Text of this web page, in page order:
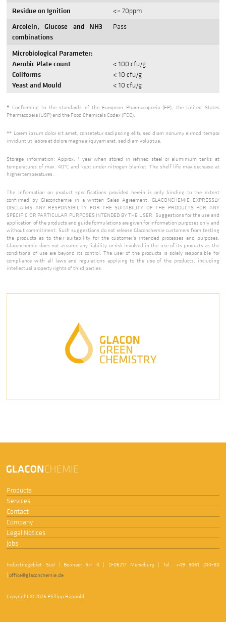
Residue on Ignition
<= 70ppm
Arcolein, Glucose and NH3
combinations
Pass
Microbiological Parameter:
Aerobic Plate count
Coliforms
Yeast and Mould
< 100 cfu/g
< 10 cfu/g
< 10 cfu/g
* Conforming to the standards of the European Pharmacopoeia (EP), the United States
Pharmacopeia (USP) and the Food Chemicals Codex (FCC).
** Lorem ipsum dolor sit amet, consetetur sadipscing elitr, sed diam nonumy eirmod tempor
invidunt ut labore et dolore magna aliquyam erat, sed diam voluptua.
Storage information: Approx. 1 year when stored in refined steel or aluminium tanks at
temperatures of max. 40°C and kept under nitrogen blanket. The shelf life may decrease at
higher temperatures.
The information on product specifications provided herein is only binding to the extent
confirmed by Glaconchemie in a written Sales Agreement. GLACONCHEMIE EXPRESSLY
DISCLAIMS ANY RESPONSIBILITY FOR THE SUITABILITY OF THE PRODUCTS FOR ANY
SPECIFIC OR PARTICULAR PURPOSES INTENDED BY THE USER. Suggestions for the use and
application of the products and guide formulations are given for information purposes only and
without commitment. Such suggestions do not release Glaconchemie customers from testing
the products as to their suitability for the customer’s intended processes and purposes.
Glaconchemie does not assume any liability or risk involved in the use of its products as the
conditions of use are beyond its control. The user of the products is solely responsible for
compliance with all laws and regulations applying to the use of the products, including
intellectual property rights of third parties.
Products
Services
Contact
Company
Legal Notices
Jobs
Industriegebiet Süd | Beunaer Str. 4 | D-06217 Merseburg | Tel.: +49 3461 244-80
|office@glaconchemie.de
Copyright © 2026 Philipp Rappold